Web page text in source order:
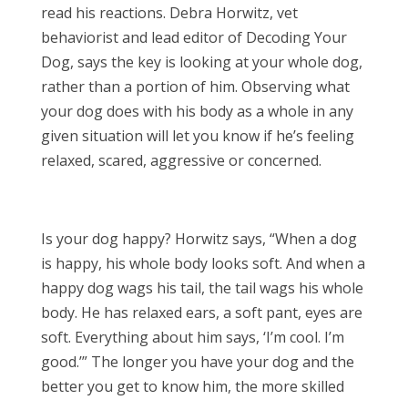
read his reactions. Debra Horwitz, vet
behaviorist and lead editor of Decoding Your
Dog, says the key is looking at your whole dog,
rather than a portion of him. Observing what
your dog does with his body as a whole in any
given situation will let you know if he’s feeling
relaxed, scared, aggressive or concerned.
Is your dog happy? Horwitz says, “When a dog
is happy, his whole body looks soft. And when a
happy dog wags his tail, the tail wags his whole
body. He has relaxed ears, a soft pant, eyes are
soft. Everything about him says, ‘I’m cool. I’m
good.’” The longer you have your dog and the
better you get to know him, the more skilled